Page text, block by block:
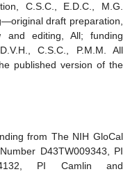
C.S.C., E.D.C., M.G.
draft preparation,
and editing, All; funding
C.S.C., P.M.M. All
published version of the
from The NIH GloCal
D43TW009343, PI
PI Camlin and